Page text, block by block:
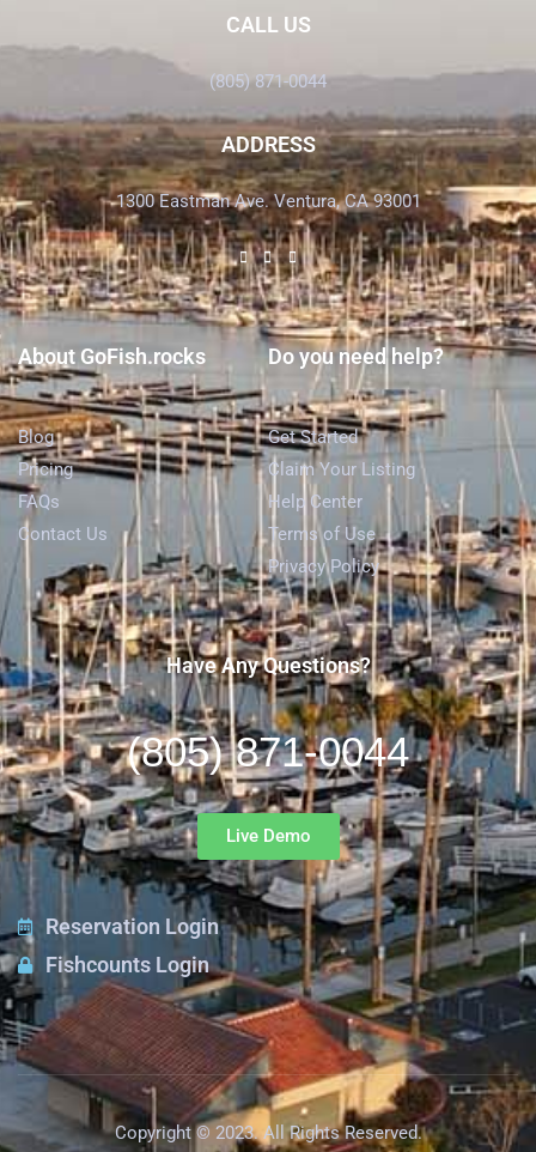
CALL US
(805) 871-0044
ADDRESS
1300 Eastman Ave. Ventura, CA 93001
About GoFish.rocks
Blog
Pricing
FAQs
Contact Us
Do you need help?
Get Started
Claim Your Listing
Help Center
Terms of Use
Privacy Policy
Have Any Questions?
(805) 871-0044
Live Demo
Reservation Login
Fishcounts Login
Copyright © 2023. All Rights Reserved.